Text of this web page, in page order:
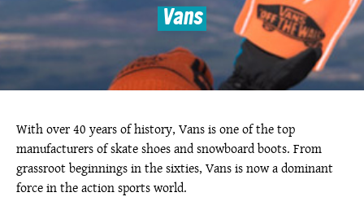
Vans
With over 40 years of history, Vans is one of the top
manufacturers of skate shoes and snowboard boots. From
grassroot beginnings in the sixties, Vans is now a dominant
force in the action sports world.